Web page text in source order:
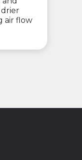
air flow